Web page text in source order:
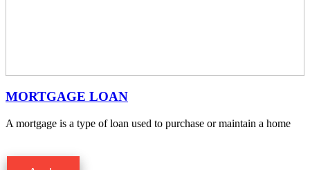
MORTGAGE LOAN
A mortgage is a type of loan used to purchase or maintain a home